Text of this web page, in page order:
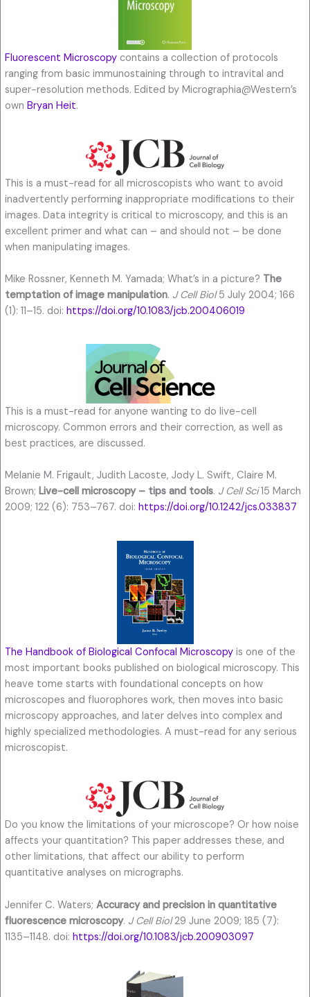
Fluorescent Microscopy contains a collection of protocols
ranging from basic immunostaining through to intravital and
super-resolution methods. Edited by Micrographia@Western’s
ownBryan Heit.
This is a must-read for all microscopists who want to avoid
inadvertently performing inappropriate modifications to their
images. Data integrity is critical to microscopy, and this is an
excellent primer and what can – and should not – be done
when manipulating images.
Mike Rossner, Kenneth M. Yamada; What’s in a picture? The
temptation of image manipulation. J Cell Biol5 July 2004; 166
(1): 11–15. doi:https://doi.org/10.1083/jcb.200406019
This is a must-read for anyone wanting to do live-cell
microscopy. Common errors and their correction, as well as
best practices, are discussed.
Melanie M. Frigault, Judith Lacoste, Jody L. Swift, Claire M.
Brown;Live-cell microscopy – tips and tools. J Cell Sci15 March
2009; 122 (6): 753–767. doi:https://doi.org/10.1242/jcs.033837
The Handbook of Biological Confocal Microscopyis one of the
most important books published on biological microscopy. This
heave tome starts with foundational concepts on how
microscopes and fluorophores work, then moves into basic
microscopy approaches, and later delves into complex and
highly specialized methodologies. A must-read for any serious
microscopist.
Do you know the limitations of your microscope? Or how noise
affects your quantitation? This paper addresses these, and
other limitations, that affect our ability to perform
quantitative analyses on micrographs.
Jennifer C. Waters;Accuracy and precision in quantitative
fluorescence microscopy. J Cell Biol29 June 2009; 185 (7):
1135–1148. doi:https://doi.org/10.1083/jcb.200903097